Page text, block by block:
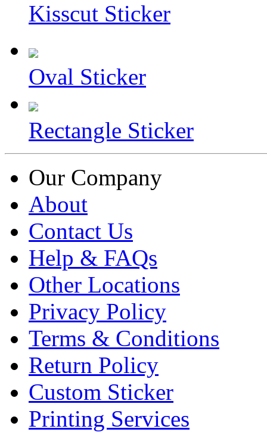
Kisscut Sticker
Oval Sticker
Rectangle Sticker
Our Company
About
Contact Us
Help & FAQs
Other Locations
Privacy Policy
Terms & Conditions
Return Policy
Custom Sticker
Printing Services